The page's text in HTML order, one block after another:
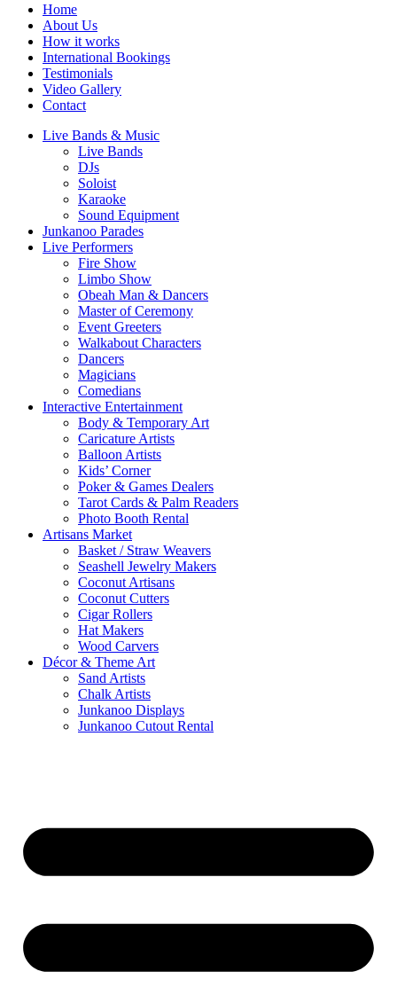
Home
About Us
How it works
International Bookings
Testimonials
Video Gallery
Contact
Live Bands & Music
Live Bands
DJs
Soloist
Karaoke
Sound Equipment
Junkanoo Parades
Live Performers
Fire Show
Limbo Show
Obeah Man & Dancers
Master of Ceremony
Event Greeters
Walkabout Characters
Dancers
Magicians
Comedians
Interactive Entertainment
Body & Temporary Art
Caricature Artists
Balloon Artists
Kids’ Corner
Poker & Games Dealers
Tarot Cards & Palm Readers
Photo Booth Rental
Artisans Market
Basket / Straw Weavers
Seashell Jewelry Makers
Coconut Artisans
Coconut Cutters
Cigar Rollers
Hat Makers
Wood Carvers
Décor & Theme Art
Sand Artists
Chalk Artists
Junkanoo Displays
Junkanoo Cutout Rental